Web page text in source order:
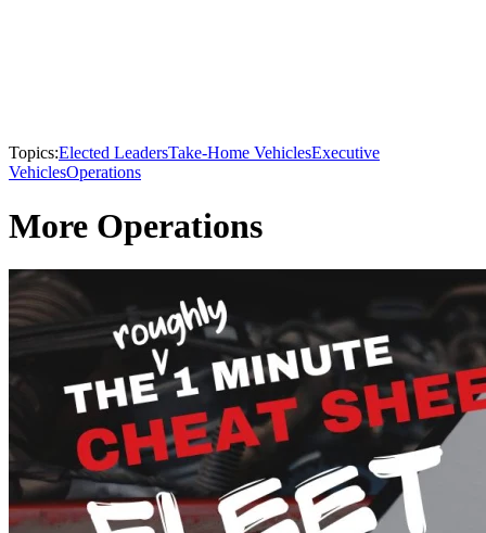
Topics:Elected LeadersTake-Home VehiclesExecutive
VehiclesOperations
More Operations